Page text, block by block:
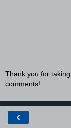
Thank you for
comments!
‹